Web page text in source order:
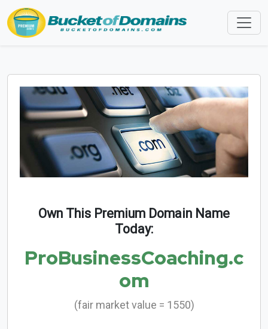
Own This Premium Domain Name
Today:
ProBusinessCoaching.c
om
(fair market value = 1550)